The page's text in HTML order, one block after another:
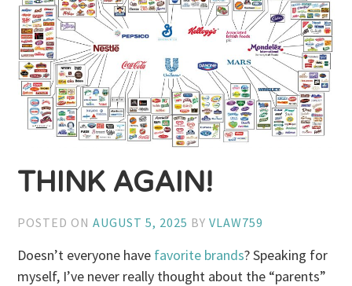
THINK AGAIN!
POSTED ONAUGUST 5, 2025 BYVLAW759
Doesn’t everyone have favorite brands? Speaking for
myself, I’ve never really thought about the “parents”